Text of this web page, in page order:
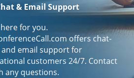
& Email Support
for you.
offers chat-
and email support for
customers 24/7. Contact
any questions.